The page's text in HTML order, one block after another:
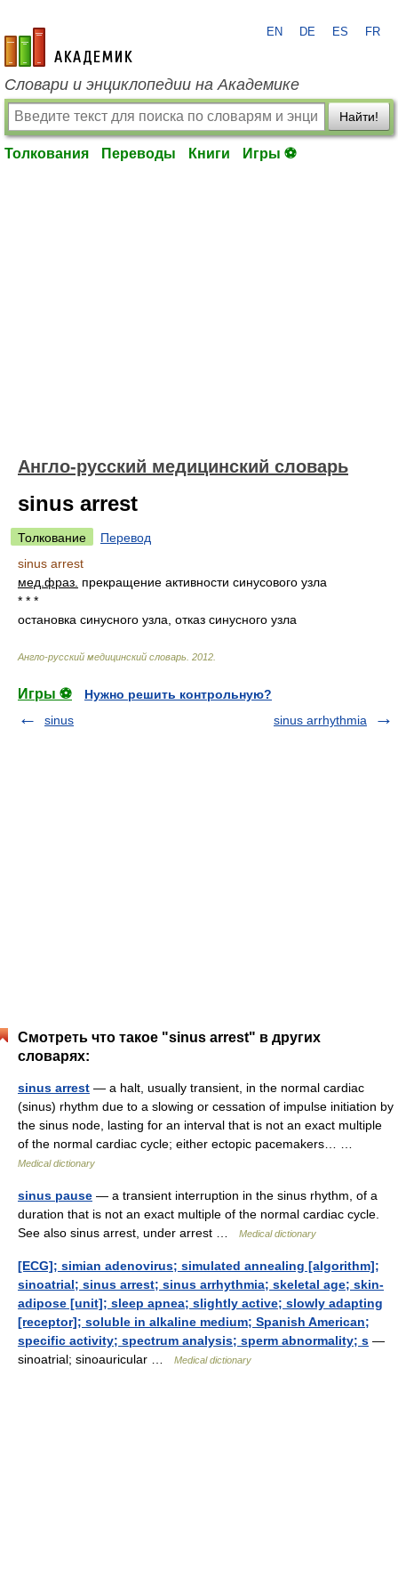
academic.ru
EN DE ES FR
Словари и энциклопедии на Академике
Найти!
Толкования Переводы Книги Игры ⚽
Англо-русский медицинский словарь
sinus arrest
Толкование
Перевод
sinus arrest
мед. фраз. прекращение активности синусового узла
* * *
остановка синусного узла, отказ синусного узла
Англо-русский медицинский словарь 2012
Игры ⚽
Нужно решить контрольную?
sinus
sinus arrhythmia
Смотреть что такое "sinus arrest" в других
словарях:
sinus arrest — a halt, usually transient, in the normal cardiac
(sinus) rhythm due to a slowing or cessation of impulse initiation by
the sinus node, lasting for an interval that is not an exact multiple
of the normal cardiac cycle; either ectopic pacemakers… …
Medical dictionary
sinus pause — a transient interruption in the sinus rhythm, of a
duration that is not an exact multiple of the normal cardiac cycle.
See also sinus arrest, under arrest …
Medical dictionary
[ECG]; simian adenovirus; simulated annealing [algorithm];
sinoatrial; sinus arrest; sinus arrhythmia; skeletal age; skin-
adipose [unit]; sleep apnea; slightly active; slowly adapting
[receptor]; soluble in alkaline medium; Spanish American;
specific activity; spectrum analysis; sperm abnormality; s —
sinoatrial; sinoauricular …
Medical dictionary